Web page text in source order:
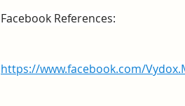
Facebook References:
https://www.facebook.com/